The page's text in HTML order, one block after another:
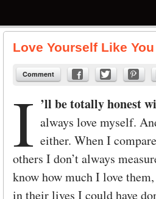
Love Yourself Like
Comment
I ’ll be totally honest
always love myself.
either. When I
others I don’t always
know how much I love
in their lives I could have